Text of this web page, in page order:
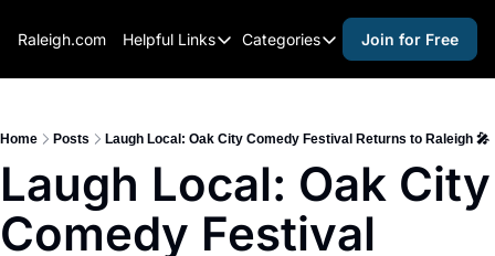
Raleigh.com Helpful Links
Helpful Links
Raleigh Gear and Gifts
Expert Raleigh Guides
About Us
Categories
Categories
activities for kids
activities for seniors
activities for teens
Join for Free
Home Posts Laugh Local: Oak City Comedy Festival Returns to Raleigh 🎤
Laugh Local: Oak City
Comedy Festival